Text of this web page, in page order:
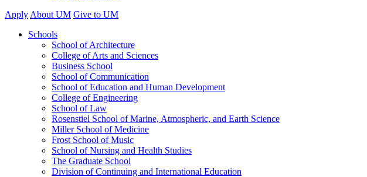
Apply About UM Give to UM
Schools
School of Architecture
College of Arts and Sciences
Business School
School of Communication
School of Education and Human Development
College of Engineering
School of Law
Rosenstiel School of Marine, Atmospheric, and Earth Science
Miller School of Medicine
Frost School of Music
School of Nursing and Health Studies
The Graduate School
Division of Continuing and International Education